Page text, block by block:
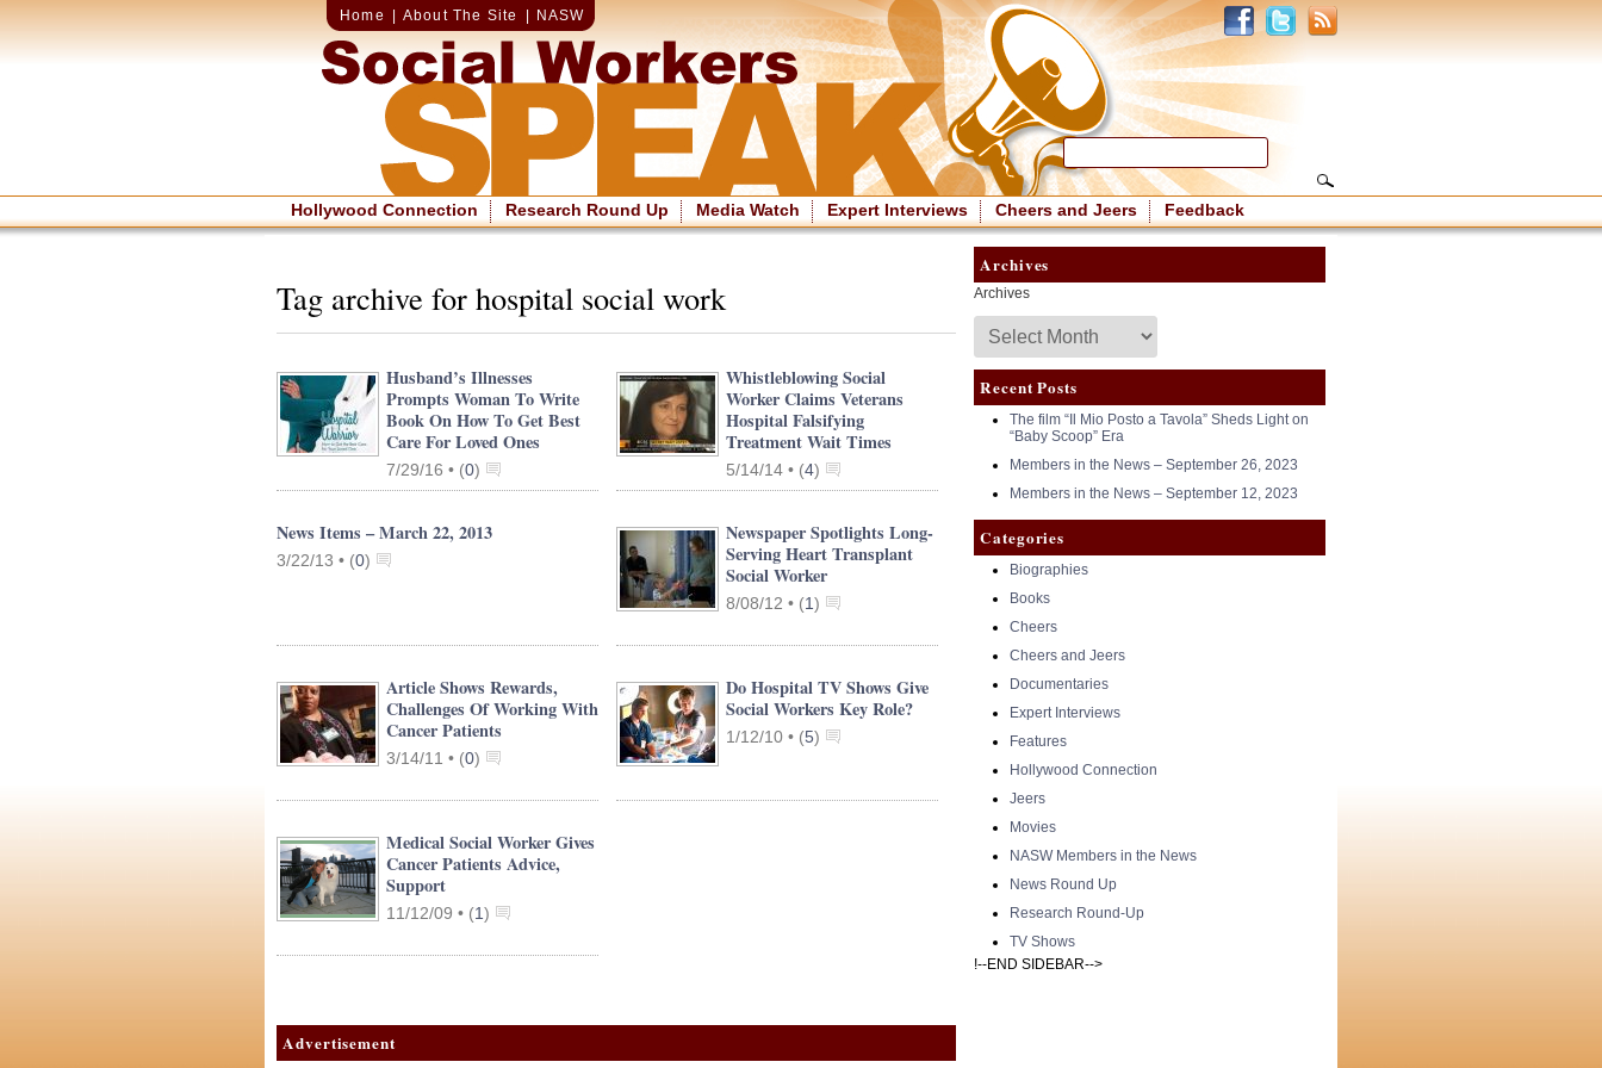
Home About The Site NASW
Hollywood Connection Research Round Up Media Watch Expert Interviews Cheers and Jeers Feedback
Tag archive for hospital social work
Husband’s Illnesses
Prompts Woman To Write
Book On How To Get Best
Care For Loved Ones
7/29/16 • (0)
Whistleblowing Social
Worker Claims Veterans
Hospital Falsifying
Treatment Wait Times
5/14/14 • (4)
News Items – March 22, 2013
3/22/13 • (0)
Newspaper Spotlights Long-
Serving Heart Transplant
Social Worker
8/08/12 • (1)
Article Shows Rewards,
Challenges Of Working With
Cancer Patients
3/14/11 • (0)
Do Hospital TV Shows Give
Social Workers Key Role?
1/12/10 • (5)
Medical Social Worker Gives
Cancer Patients Advice,
Support
11/12/09 • (1)
Advertisement
Archives
Archives
Recent Posts
The film “Il Mio Posto a Tavola” Sheds Light on
“Baby Scoop” Era
Members in the News – September 26, 2023
Members in the News – September 12, 2023
Categories
Biographies
Books
Cheers
Cheers and Jeers
Documentaries
Expert Interviews
Features
Hollywood Connection
Jeers
Movies
NASW Members in the News
News Round Up
Research Round-Up
TV Shows
!--END SIDEBAR-->